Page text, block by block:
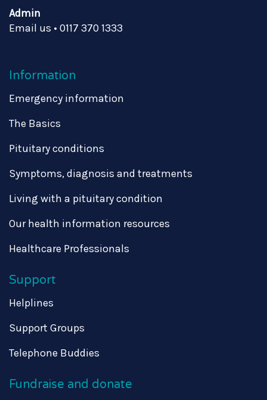
Admin
Email us • 0117 370 1333
Information
Emergency information
The Basics
Pituitary conditions
Symptoms, diagnosis and treatments
Living with a pituitary condition
Our health information resources
Healthcare Professionals
Support
Helplines
Support Groups
Telephone Buddies
Fundraise and donate